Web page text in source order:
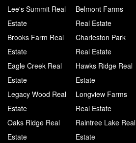
Lee's Summit Real
Estate
Belmont Farms
Real Estate
Brooks Farm Real
Estate
Charleston Park
Real Estate
Eagle Creek Real
Estate
Hawks Ridge Real
Estate
Legacy Wood Real
Estate
Longview Farms
Real Estate
Oaks Ridge Real
Estate
Raintree Lake Real
Estate